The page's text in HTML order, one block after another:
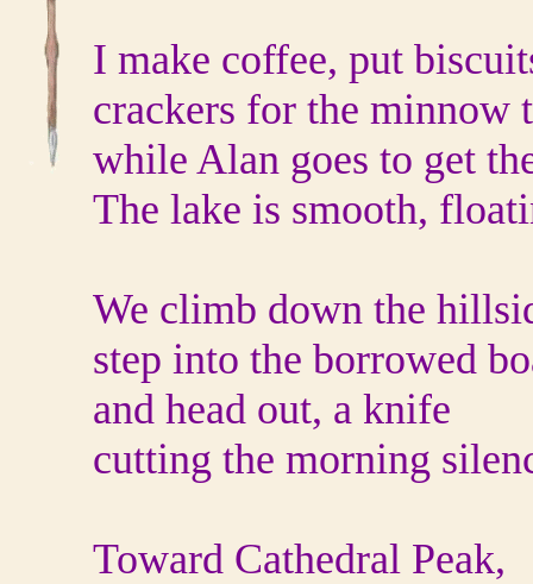
I make coffee, put
crackers for the minnow
while Alan goes to get
The lake is smooth,
We climb down the
step into the borrowed
and head out, a knife
cutting the morning
Toward Cathedral Peak,